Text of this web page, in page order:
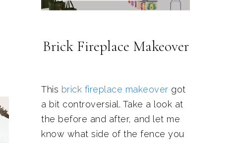
Brick Fireplace Makeover
This brick fireplace makeover got
a bit controversial. Take a look at
the before and after, and let me
know what side of the fence you